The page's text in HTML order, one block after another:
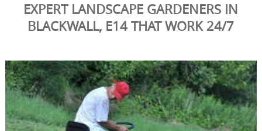
EXPERT LANDSCAPE GARDENERS IN
BLACKWALL, E14 THAT WORK 24/7